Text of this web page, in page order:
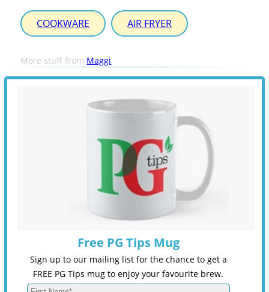
COOKWARE AIR FRYER
More stuff from Maggi
Free PG Tips Mug
Sign up to our mailing list for the chance to get a
FREE PG Tips mug to enjoy your favourite brew.